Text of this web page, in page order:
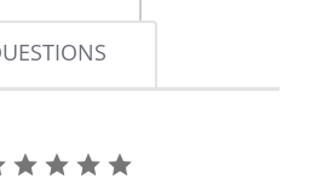
QUESTIONS